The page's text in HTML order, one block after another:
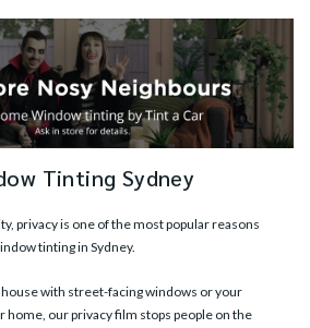
Tinting Sydney
privacy is one of the most popular reasons
tinting in Sydney.
with street-facing windows or your
home, our privacy film stops people on the